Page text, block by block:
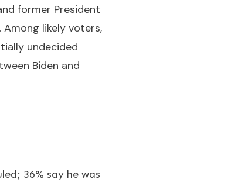
former President
likely voters,
undecided
Biden and
36% say he was